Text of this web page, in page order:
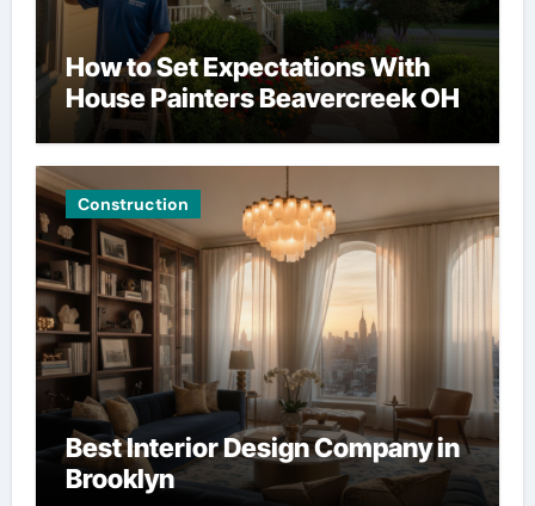
How to Set Expectations With
House Painters Beavercreek OH
Construction
Best Interior Design Company in
Brooklyn